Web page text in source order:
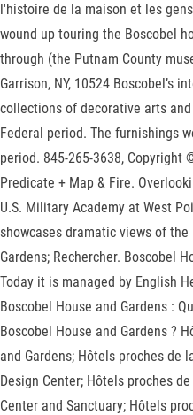
l'histoire de la maison et les
wound up touring the Boscobel
through (the Putnam County
Garrison, NY, 10524 Boscobel’s
collections of decorative arts
Federal period. The furnishings
period. 845-265-3638,
Predicate + Map & Fire.
U.S. Military Academy at West
showcases dramatic views of
Gardens; Rechercher. Boscobel
Today it is managed by English
Boscobel House and Gardens :
Boscobel House and Gardens ?
and Gardens; Hôtels proches de
Design Center; Hôtels proches
Center and Sanctuary; Hôtels